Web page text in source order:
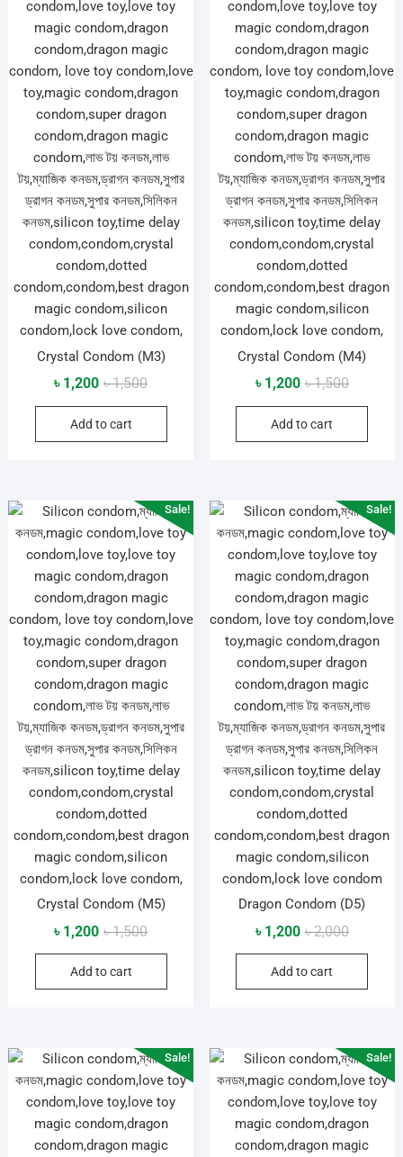
Crystal Condom (M3)
৳1,500Original
price
৳ 1,500.
৳ 1,200
Current
price
৳ 1,200.
Add to cart
Crystal Condom (M4)
৳1,500Original
price
৳ 1,500.
৳ 1,200
Current
price
৳ 1,200.
Add to cart
Sale!
Crystal Condom (M5)
৳1,500Original
price
৳ 1,500.
৳ 1,200
Current
price
৳ 1,200.
Add to cart
Sale!
Dragon Condom (D5)
৳2,000Original
price
৳ 2,000.
৳ 1,200
Current
price
৳ 1,200.
Add to cart
Sale! Sale!